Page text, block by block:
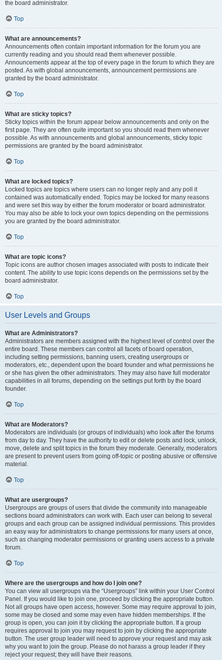
the board administrator.
Top
What are announcements?
Announcements often contain important information for the forum you are
currently reading and you should read them whenever possible.
Announcements appear at the top of every page in the forum to which they are
posted. As with global announcements, announcement permissions are
granted by the board administrator.
Top
What are sticky topics?
Sticky topics within the forum appear below announcements and only on the
first page. They are often quite important so you should read them whenever
possible. As with announcements and global announcements, sticky topic
permissions are granted by the board administrator.
Top
What are locked topics?
Locked topics are topics where users can no longer reply and any poll it
contained was automatically ended. Topics may be locked for many reasons
and were set this way by either the forum moderator or board administrator.
You may also be able to lock your own topics depending on the permissions
you are granted by the board administrator.
Top
What are topic icons?
Topic icons are author chosen images associated with posts to indicate their
content. The ability to use topic icons depends on the permissions set by the
board administrator.
Top
User Levels and Groups
What are Administrators?
Administrators are members assigned with the highest level of control over the
entire board. These members can control all facets of board operation,
including setting permissions, banning users, creating usergroups or
moderators, etc., dependent upon the board founder and what permissions he
or she has given the other administrators. They may also have full moderator
capabilities in all forums, depending on the settings put forth by the board
founder.
Top
What are Moderators?
Moderators are individuals (or groups of individuals) who look after the forums
from day to day. They have the authority to edit or delete posts and lock, unlock,
move, delete and split topics in the forum they moderate. Generally, moderators
are present to prevent users from going off-topic or posting abusive or offensive
material.
Top
What are usergroups?
Usergroups are groups of users that divide the community into manageable
sections board administrators can work with. Each user can belong to several
groups and each group can be assigned individual permissions. This provides
an easy way for administrators to change permissions for many users at once,
such as changing moderator permissions or granting users access to a private
forum.
Top
Where are the usergroups and how do I join one?
You can view all usergroups via the “Usergroups” link within your User Control
Panel. If you would like to join one, proceed by clicking the appropriate button.
Not all groups have open access, however. Some may require approval to join,
some may be closed and some may even have hidden memberships. If the
group is open, you can join it by clicking the appropriate button. If a group
requires approval to join you may request to join by clicking the appropriate
button. The user group leader will need to approve your request and may ask
why you want to join the group. Please do not harass a group leader if they
reject your request; they will have their reasons.